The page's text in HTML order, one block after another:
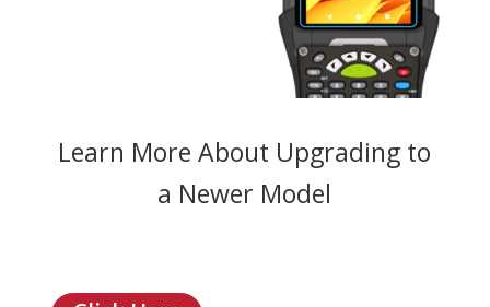
Learn More About Upgrading to
a Newer Model